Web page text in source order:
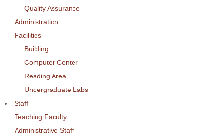
Quality Assurance
Administration
Facilities
Building
Computer Center
Reading Area
Undergraduate Labs
Staff
Teaching Faculty
Administrative Staff